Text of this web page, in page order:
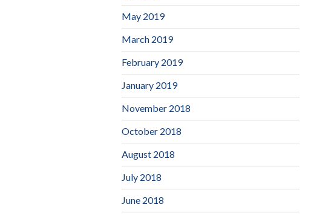
May 2019
March 2019
February 2019
January 2019
November 2018
October 2018
August 2018
July 2018
June 2018